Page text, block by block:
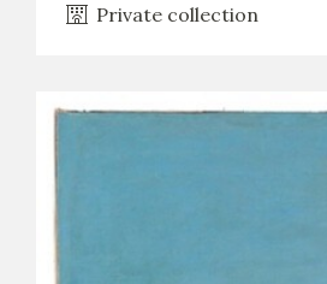
Private collection